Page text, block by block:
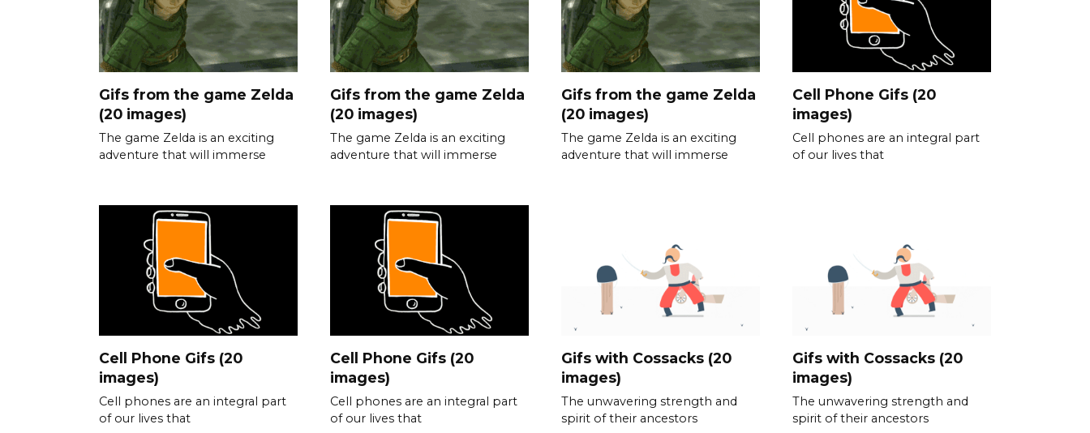
Gifs from the game Zelda
(20 images)
The game Zelda is an exciting
adventure that will immerse
Gifs from the game Zelda
(20 images)
The game Zelda is an exciting
adventure that will immerse
Gifs from the game Zelda
(20 images)
The game Zelda is an exciting
adventure that will immerse
Cell Phone Gifs (20
images)
Cell phones are an integral part
of our lives that
Cell Phone Gifs (20
images)
Cell phones are an integral part
of our lives that
Cell Phone Gifs (20
images)
Cell phones are an integral part
of our lives that
Gifs with Cossacks (20
images)
The unwavering strength and
spirit of their ancestors
Gifs with Cossacks (20
images)
The unwavering strength and
spirit of their ancestors